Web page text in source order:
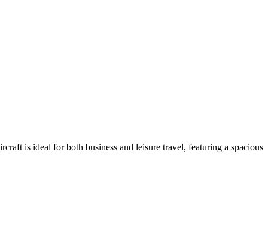
is ideal for both business and leisure travel, featuring a spacious